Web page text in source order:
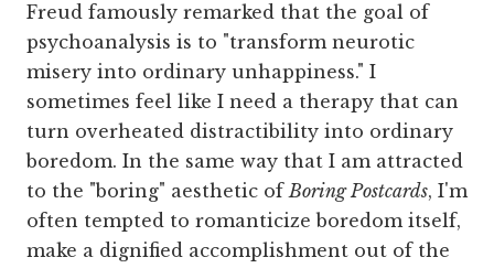
Freud famously remarked that the goal of
psychoanalysis is to "transform neurotic
misery into ordinary unhappiness." I
sometimes feel like I need a therapy that can
turn overheated distractibility into ordinary
boredom. In the same way that I am attracted
to the "boring" aesthetic ofBoring Postcards, I'm
often tempted to romanticize boredom itself,
make a dignified accomplishment out of the